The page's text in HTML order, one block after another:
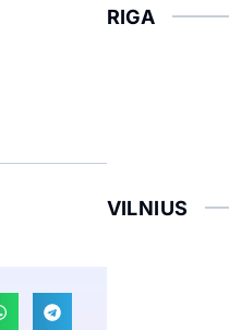
RIGA
VILNIUS